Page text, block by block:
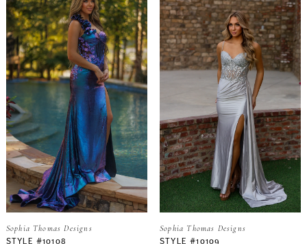
Sophia Thomas Designs
STYLE #10108
Sophia Thomas Designs
STYLE #10109